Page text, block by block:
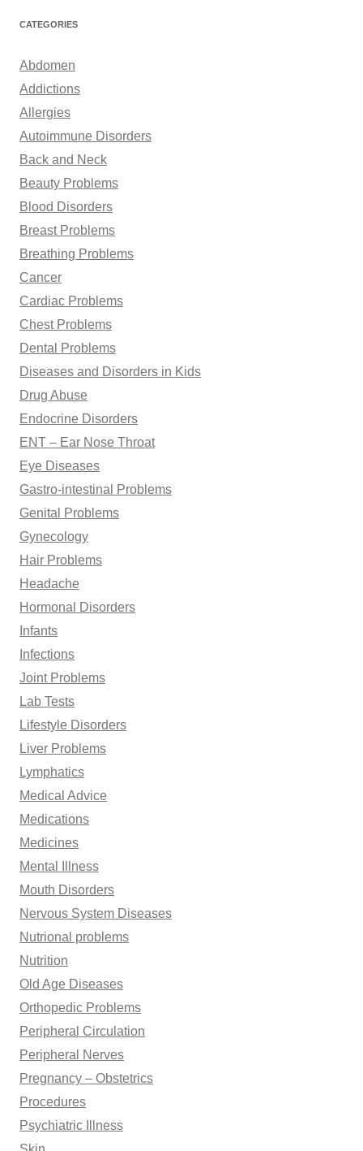
r
h
o
r
:
CATEGORIES
Abdomen
Addictions
Allergies
Autoimmune Disorders
Back and Neck
Beauty Problems
Blood Disorders
Breast Problems
Breathing Problems
Cancer
Cardiac Problems
Chest Problems
Dental Problems
Diseases and Disorders in Kids
Drug Abuse
Endocrine Disorders
ENT – Ear Nose Throat
Eye Diseases
Gastro-intestinal Problems
Genital Problems
Gynecology
Hair Problems
Headache
Hormonal Disorders
Infants
Infections
Joint Problems
Lab Tests
Lifestyle Disorders
Liver Problems
Lymphatics
Medical Advice
Medications
Medicines
Mental Illness
Mouth Disorders
Nervous System Diseases
Nutrional problems
Nutrition
Old Age Diseases
Orthopedic Problems
Peripheral Circulation
Peripheral Nerves
Pregnancy – Obstetrics
Procedures
Psychiatric Illness